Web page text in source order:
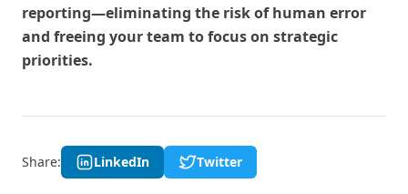
reporting—eliminating the risk of human error
and freeing your team to focus on strategic
priorities.
Share: LinkedIn Twitter